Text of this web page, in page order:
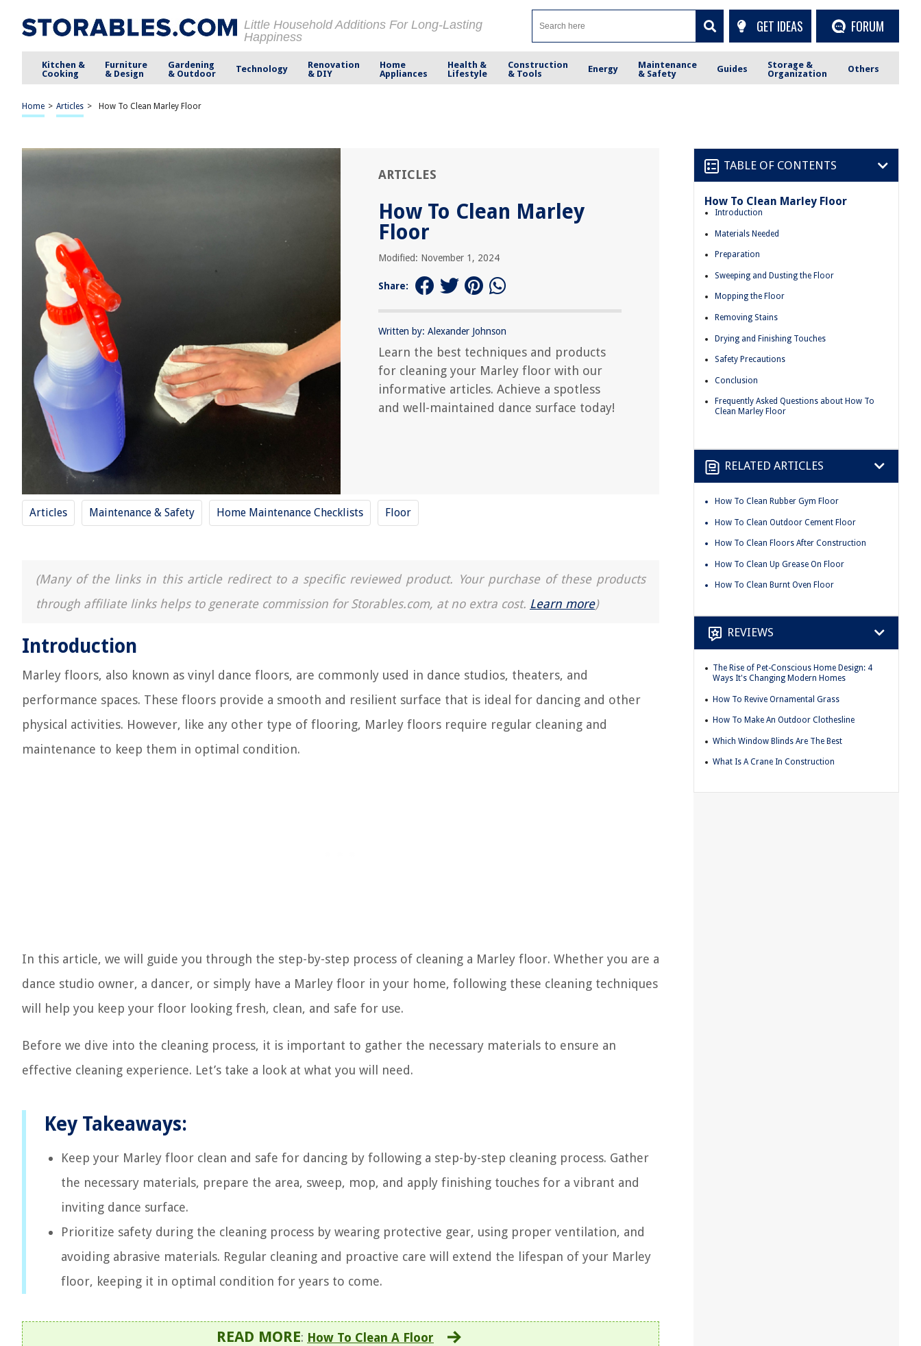
Little Household Additions For Long-Lasting
Happiness
GET IDEAS FORUM
Kitchen &
Cooking
Furniture
& Design
Gardening
& Outdoor
Technology
Renovation
& DIY
Home
Appliances
Health &
Lifestyle
Construction
& Tools
Energy
Maintenance
& Safety
Guides
Storage &
Organization
Others
Home > Articles > How To Clean Marley Floor
ARTICLES
How To Clean Marley
Floor
Modified: November 1, 2024
Share:
Written by: Alexander Johnson
Learn the best techniques and products
for cleaning your Marley floor with our
informative articles. Achieve a spotless
and well-maintained dance surface today!
Articles Maintenance & Safety Home Maintenance Checklists Floor
(Many of the links in this article redirect to a specific reviewed product. Your purchase of these products
through affiliate links helps to generate commission for Storables.com, at no extra cost. Learn more)
Introduction
Marley floors, also known as vinyl dance floors, are commonly used in dance studios, theaters, and
performance spaces. These floors provide a smooth and resilient surface that is ideal for dancing and other
physical activities. However, like any other type of flooring, Marley floors require regular cleaning and
maintenance to keep them in optimal condition.
In this article, we will guide you through the step-by-step process of cleaning a Marley floor. Whether you are a
dance studio owner, a dancer, or simply have a Marley floor in your home, following these cleaning techniques
will help you keep your floor looking fresh, clean, and safe for use.
Before we dive into the cleaning process, it is important to gather the necessary materials to ensure an
effective cleaning experience. Let’s take a look at what you will need.
Key Takeaways:
Keep your Marley floor clean and safe for dancing by following a step-by-step cleaning process. Gather
the necessary materials, prepare the area, sweep, mop, and apply finishing touches for a vibrant and
inviting dance surface.
Prioritize safety during the cleaning process by wearing protective gear, using proper ventilation, and
avoiding abrasive materials. Regular cleaning and proactive care will extend the lifespan of your Marley
floor, keeping it in optimal condition for years to come.
READ MORE: How To Clean A Floor
TABLE OF CONTENTS
How To Clean Marley Floor
Introduction
Materials Needed
Preparation
Sweeping and Dusting the Floor
Mopping the Floor
Removing Stains
Drying and Finishing Touches
Safety Precautions
Conclusion
Frequently Asked Questions about How To
Clean Marley Floor
RELATED ARTICLES
How To Clean Rubber Gym Floor
How To Clean Outdoor Cement Floor
How To Clean Floors After Construction
How To Clean Up Grease On Floor
How To Clean Burnt Oven Floor
REVIEWS
The Rise of Pet-Conscious Home Design: 4
Ways It's Changing Modern Homes
How To Revive Ornamental Grass
How To Make An Outdoor Clothesline
Which Window Blinds Are The Best
What Is A Crane In Construction